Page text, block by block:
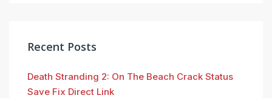
Recent Posts
Death Stranding 2: On The Beach Crack Status
Save Fix Direct Link